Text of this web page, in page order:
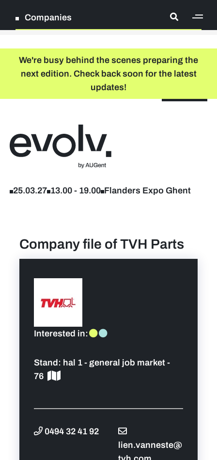
Companies
Log in
Participation packages
Company list
News
Team
FAQ
We're busy behind the scenes preparing the
next edition. Check back soon for the latest
updates!
25.03.27 13.00 - 19.00 Flanders Expo Ghent
Company file of TVH Parts
Interested in:
Stand: hal 1 - general job market -
76
0494 32 41 92
lien.vanneste@